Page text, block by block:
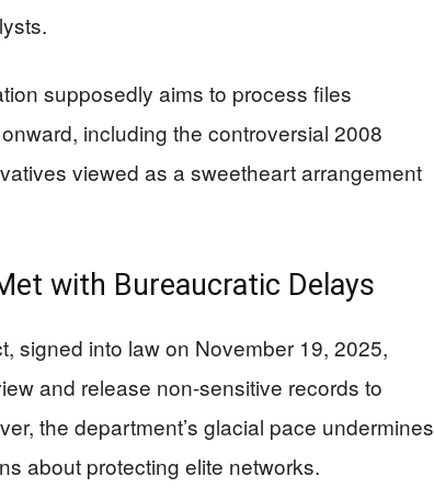
supposedly aims to process files
including the controversial 2008
viewed as a sweetheart arrangement
with Bureaucratic Delays
signed into law on November 19, 2025,
and release non-sensitive records to
the department’s glacial pace undermines
about protecting elite networks.